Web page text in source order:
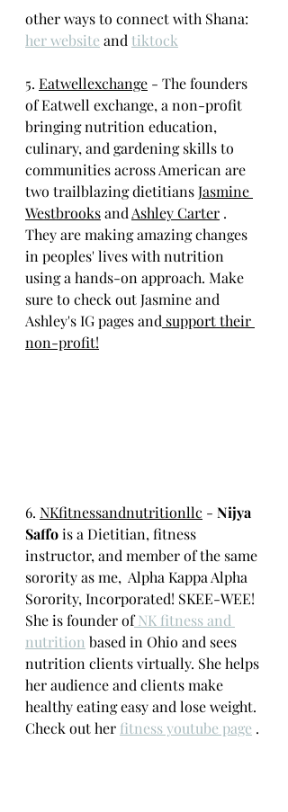
other ways to connect with Shana:
her website and tiktock
5. Eatwellexchange - The founders
of Eatwell exchange, a non-profit
bringing nutrition education,
culinary, and gardening skills to
communities across American are
two trailblazing dietitians Jasmine
Westbrooks and Ashley Carter .
They are making amazing changes
in peoples' lives with nutrition
using a hands-on approach. Make
sure to check out Jasmine and
Ashley's IG pages and support their
non-profit!
6. NKfitnessandnutritionllc - Nijya
Saffo is a Dietitian, fitness
instructor, and member of the same
sorority as me,  Alpha Kappa Alpha
Sorority, Incorporated! SKEE-WEE!
She is founder of NK fitness and
nutrition based in Ohio and sees
nutrition clients virtually. She helps
her audience and clients make
healthy eating easy and lose weight.
Check out her fitness youtube page .